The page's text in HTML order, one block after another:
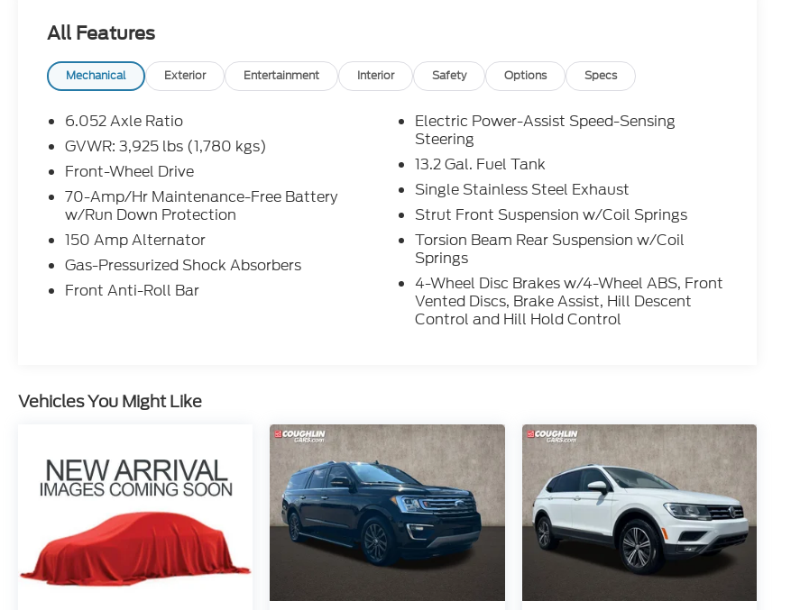
- INTERIOR LIGHT KIT
- PUDDLE LAMP
- Gentle Brown Interior Color Package
- Navigation System
This 2024 Kia Seltos EX delivers
exceptional value and versatility. With just
17,628 miles, this Seltos is in excellent
condition and ready to take you wherever
life's adventures lead. Under the hood, the
efficient 2.0L I4 MPI engine paired with a
smooth-shifting CVT transmission provides
an impressive 28 city / 34 highway MPG.
added comfort on chilly mornings. The
Seltos also boasts a state-of-the-art
infotainment system with integrated
navigation, Apple CarPlay, and Android
Auto, ensuring you stay connected and
entertained on the road.
Safety is a top priority, and this Seltos is
equipped with a comprehensive suite of
advanced driver-assist technologies.
Features like automatic high-beam
All Features
Mechanical Exterior Entertainment Interior Safety Options Specs
6.052 Axle Ratio
GVWR: 3,925 lbs (1,780 kgs)
Front-Wheel Drive
70-Amp/Hr Maintenance-Free Battery
w/Run Down Protection
150 Amp Alternator
Gas-Pressurized Shock Absorbers
Front Anti-Roll Bar
Electric Power-Assist Speed-Sensing
Steering
13.2 Gal. Fuel Tank
Single Stainless Steel Exhaust
Strut Front Suspension w/Coil Springs
Torsion Beam Rear Suspension w/Coil
Springs
4-Wheel Disc Brakes w/4-Wheel ABS, Front
Vented Discs, Brake Assist, Hill Descent
Control and Hill Hold Control
Vehicles You Might Like